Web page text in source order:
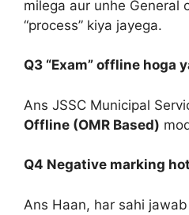
milega aur unhe General
“process” kiya jayega.
Q3 “Exam” offline hoga
Ans JSSC Municipal
Offline (OMR Based)
Q4 Negative marking
Ans Haan, har sahi